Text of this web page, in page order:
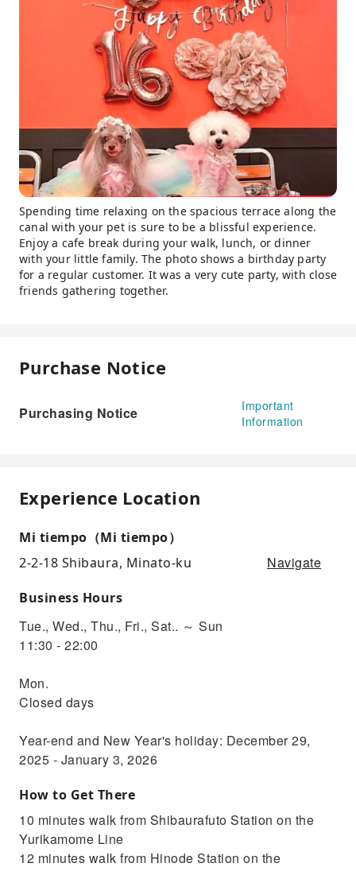
Spending time relaxing on the spacious terrace along the
canal with your pet is sure to be a blissful experience.
Enjoy a cafe break during your walk, lunch, or dinner
with your little family. The photo shows a birthday party
for a regular customer. It was a very cute party, with close
friends gathering together.
Purchase Notice
Purchasing Notice
Important
Information
Experience Location
Mi tiempo（Mi tiempo）
2-2-18 Shibaura, Minato-ku
Navigate
Business Hours
Tue., Wed., Thu., Fri., Sat.. ～ Sun
11:30 - 22:00
Mon.
Closed days
Year-end and New Year's holiday: December 29,
2025 - January 3, 2026
How to Get There
10 minutes walk from Shibaurafuto Station on the
Yurikamome Line
12 minutes walk from Hinode Station on the